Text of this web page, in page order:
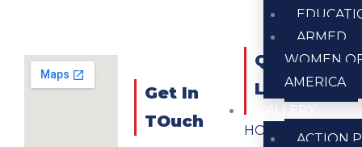
ARMED
WOMEN
AMERICA
GALLERY
ACTION
Get In
TOuch
QUICK
LINKS
HOME